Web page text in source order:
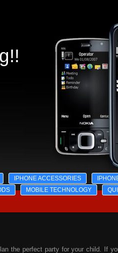
IPHONE ACCESSORIES
MOBILE TECHNOLOGY
the perfect party for your child. If